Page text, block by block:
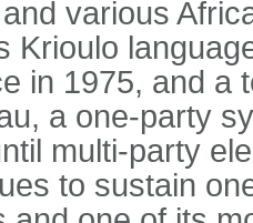
various
Krioulo
in 1975, and a
a one-party
multi-party
to sustain